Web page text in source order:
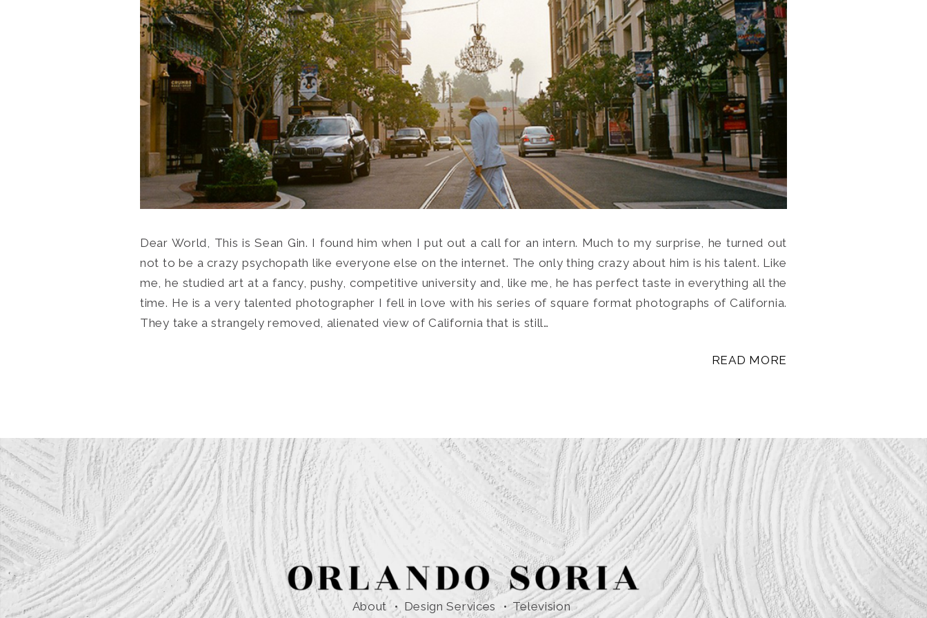
for:
SEARCH
Dear World, This is Sean Gin. I found him when I put out a call for an intern. Much to my surprise, he turned out
not to be a crazy psychopath like everyone else on the internet. The only thing crazy about him is his talent. Like
me, he studied art at a fancy, pushy, competitive university and, like me, he has perfect taste in everything all the
time. He is a very talented photographer I fell in love with his series of square format photographs of California.
They take a strangely removed, alienated view of California that is still…
READ MORE
About Design Services Television